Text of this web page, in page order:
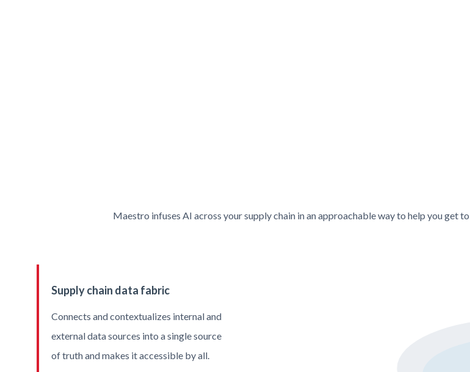
Maestro infuses AI across your supply chain in an approachable way to help you get
Supply chain data fabric
Connects and contextualizes internal and
external data sources into a single source
of truth and makes it accessible by all.